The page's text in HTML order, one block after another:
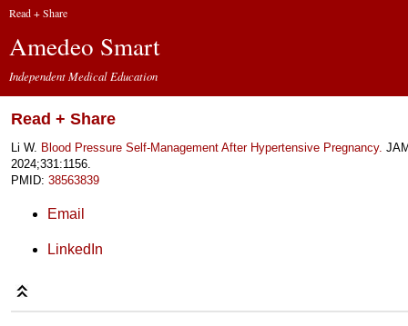
Read + Share
Amedeo Smart
Independent Medical Education
Read + Share
Li W. Blood Pressure Self-Management After Hypertensive Pregnancy.
2024;331:1156.
PMID: 38563839
Email
LinkedIn